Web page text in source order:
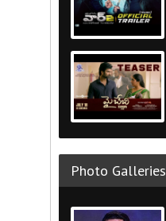
Photo Galleries